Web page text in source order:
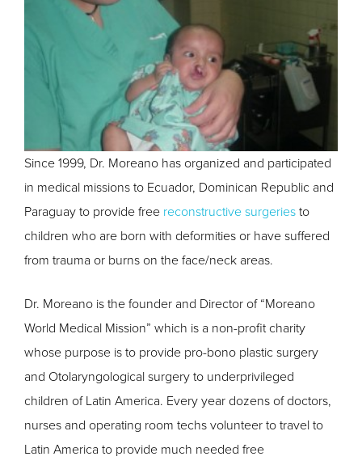
Since 1999, Dr. Moreano has organized and participated
in medical missions to Ecuador, Dominican Republic and
Paraguay to provide free reconstructive surgeries to
children who are born with deformities or have suffered
from trauma or burns on the face/neck areas.
Dr. Moreano is the founder and Director of “Moreano
World Medical Mission” which is a non-profit charity
whose purpose is to provide pro-bono plastic surgery
and Otolaryngological surgery to underprivileged
children of Latin America. Every year dozens of doctors,
nurses and operating room techs volunteer to travel to
Latin America to provide much needed free